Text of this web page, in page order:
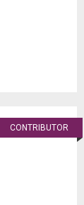
CONTRIBUTOR